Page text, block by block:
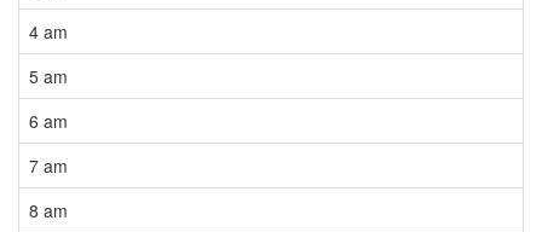
4 am
5 am
6 am
7 am
8 am